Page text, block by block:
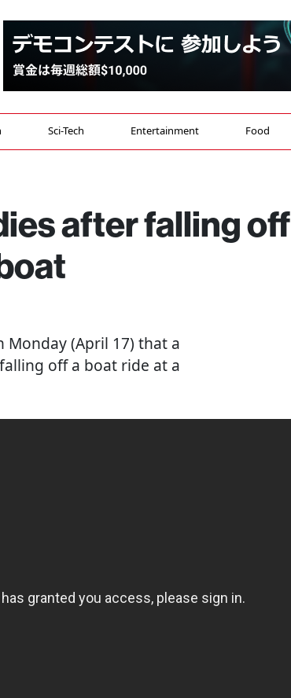
Sci-Tech Entertainment Food
after falling off
Monday (April 17) that a
off a boat ride at a